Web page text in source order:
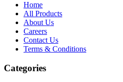
Home
All Products
About Us
Careers
Contact Us
Terms & Conditions
Categories